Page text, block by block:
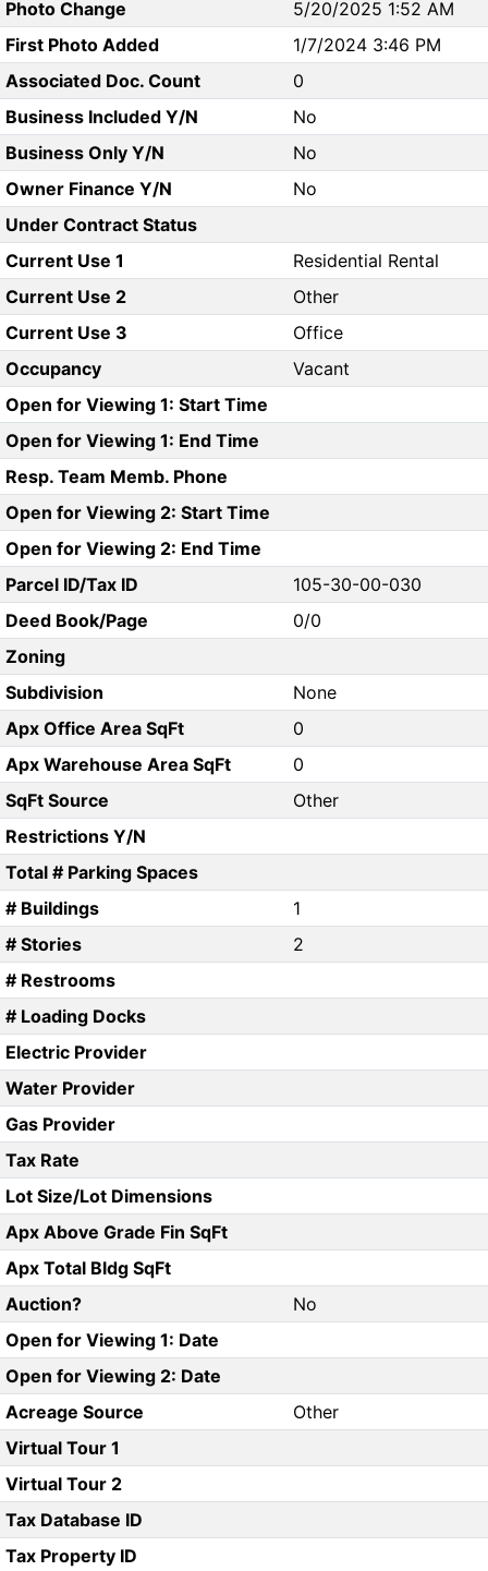
Photo Change
5/20/2025 1:52 AM
First Photo Added
1/7/2024 3:46 PM
Associated Doc. Count
0
Business Included Y/N
No
Business Only Y/N
No
Owner Finance Y/N
No
Under Contract Status
Current Use 1
Residential Rental
Current Use 2
Other
Current Use 3
Office
Occupancy
Vacant
Open for Viewing 1: Start Time
Open for Viewing 1: End Time
Resp. Team Memb. Phone
Open for Viewing 2: Start Time
Open for Viewing 2: End Time
Parcel ID/Tax ID
105-30-00-030
Deed Book/Page
0/0
Zoning
Subdivision
None
Apx Office Area SqFt
0
Apx Warehouse Area SqFt
0
SqFt Source
Other
Restrictions Y/N
Total # Parking Spaces
# Buildings
1
# Stories
2
# Restrooms
# Loading Docks
Electric Provider
Water Provider
Gas Provider
Tax Rate
Lot Size/Lot Dimensions
Apx Above Grade Fin SqFt
Apx Total Bldg SqFt
Auction?
No
Open for Viewing 1: Date
Open for Viewing 2: Date
Acreage Source
Other
Virtual Tour 1
Virtual Tour 2
Tax Database ID
Tax Property ID